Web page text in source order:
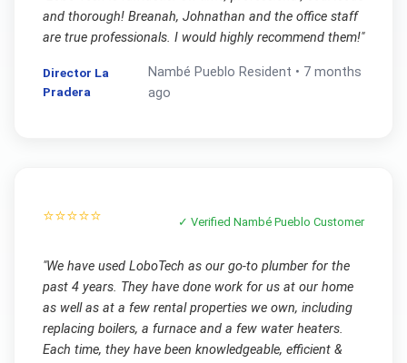
and thorough! Breanah, Johnathan and the office staff
are true professionals. I would highly recommend them!"
Director La
Pradera
Nambé Pueblo Resident • 7 months
ago
⭐⭐⭐⭐⭐ ✓ VerifiedNambé Pueblo Customer
"We have used LoboTech as our go-to plumber for the
past 4 years. They have done work for us at our home
as well as at a few rental properties we own, including
replacing boilers, a furnace and a few water heaters.
Each time, they have been knowledgeable, efficient &